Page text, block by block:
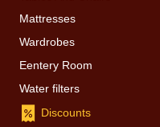
Mattresses
Wardrobes
Eentery Room
Water filters
Discounts